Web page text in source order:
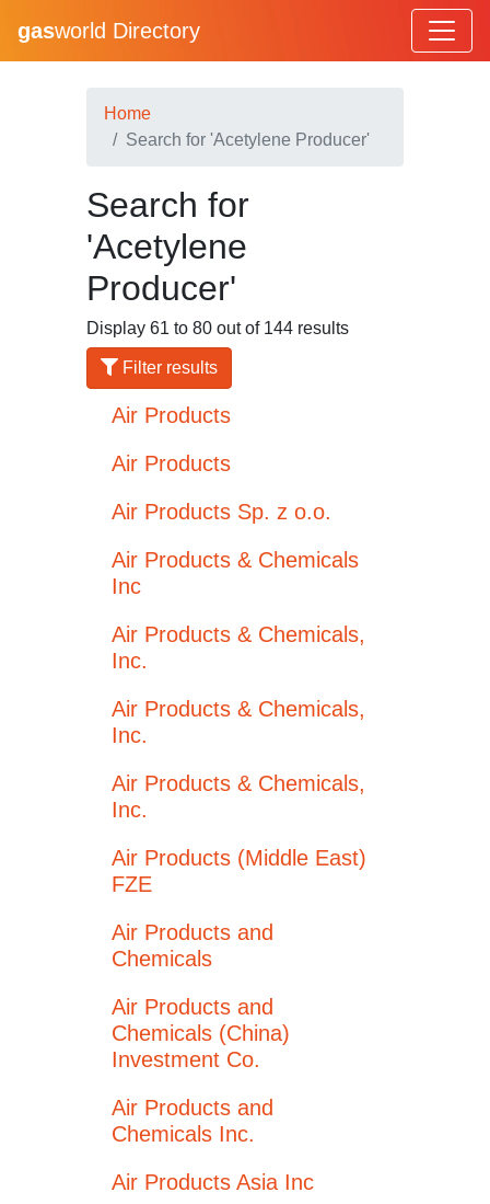
gasworld Directory
Home
Search for 'Acetylene Producer'
Search for
'Acetylene
Producer'
Display 61 to 80 out of 144 results
Filter results
Air Products
Air Products
Air Products Sp. z o.o.
Air Products & Chemicals
Inc
Air Products & Chemicals,
Inc.
Air Products & Chemicals,
Inc.
Air Products & Chemicals,
Inc.
Air Products (Middle East)
FZE
Air Products and
Chemicals
Air Products and
Chemicals (China)
Investment Co.
Air Products and
Chemicals Inc.
Air Products Asia Inc